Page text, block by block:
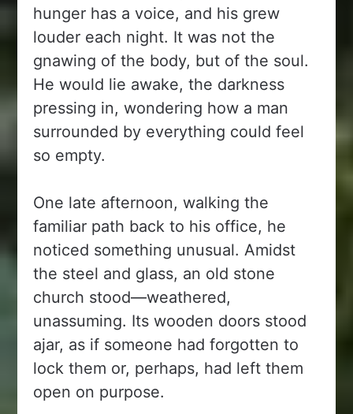
hunger has a voice, and his grew
louder each night. It was not the
gnawing of the body, but of the soul.
He would lie awake, the darkness
pressing in, wondering how a man
surrounded by everything could feel
so empty.
One late afternoon, walking the
familiar path back to his office, he
noticed something unusual. Amidst
the steel and glass, an old stone
church stood—weathered,
unassuming. Its wooden doors stood
ajar, as if someone had forgotten to
lock them or, perhaps, had left them
open on purpose.